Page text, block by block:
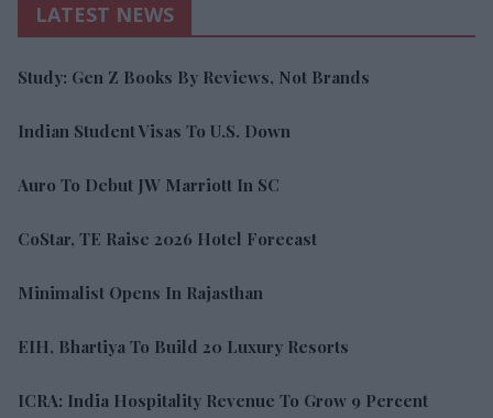
LATEST NEWS
Study: Gen Z Books By Reviews, Not Brands
Indian Student Visas To U.S. Down
Auro To Debut JW Marriott In SC
CoStar, TE Raise 2026 Hotel Forecast
Minimalist Opens In Rajasthan
EIH, Bhartiya To Build 20 Luxury Resorts
ICRA: India Hospitality Revenue To Grow 9 Percent